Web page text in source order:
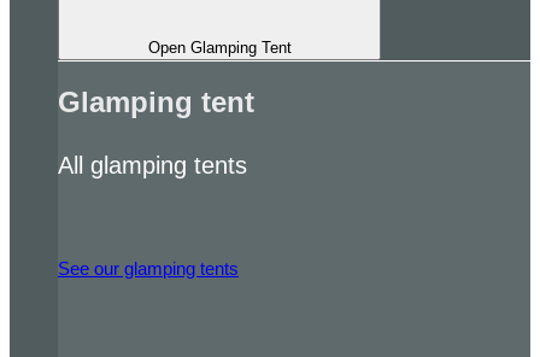
Open Glamping Tent
Glamping tent
All glamping tents
See our glamping tents